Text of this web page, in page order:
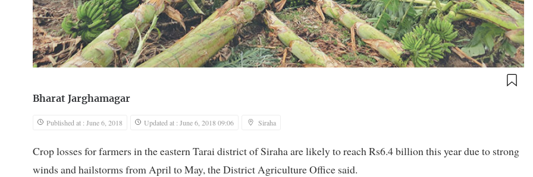
Bharat Jarghamagar
Published at : June 6, 2018 Updated at : June 6, 2018 09:06 Siraha
Crop losses for farmers in the eastern Tarai district of Siraha are likely to reach Rs6.4 billion this year due to strong
winds and hailstorms from April to May, the District Agriculture Office said.